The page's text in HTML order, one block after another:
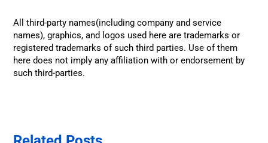
All third-party names(including company and service
names), graphics, and logos used here are trademarks or
registered trademarks of such third parties. Use of them
here does not imply any affiliation with or endorsement by
such third-parties.